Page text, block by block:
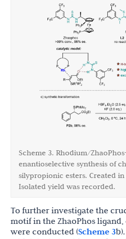
Scheme 3. Rhodium/
enantioselective synthesis of
silypropionic esters. Created in
Isolated yield was recorded.
To further investigate the
motif in the ZhaoPhos
were conducted (Scheme 3